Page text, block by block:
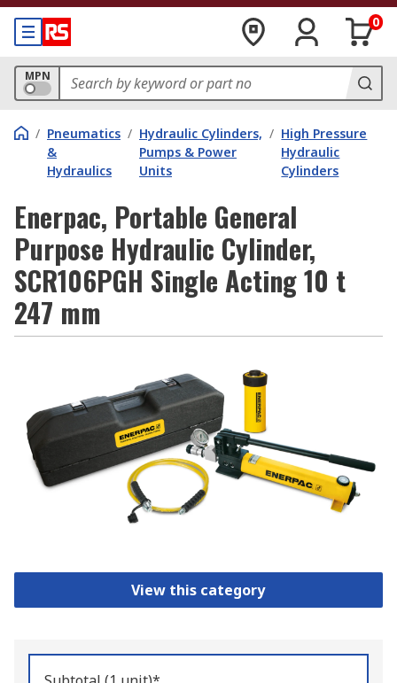
0
MPN
/ Pneumatics
&
Hydraulics
/ Hydraulic Cylinders,
Pumps & Power
Units
/ High Pressure
Hydraulic
Cylinders
Enerpac, Portable General
Purpose Hydraulic Cylinder,
SCR106PGH Single Acting 10 t
247 mm
View this category